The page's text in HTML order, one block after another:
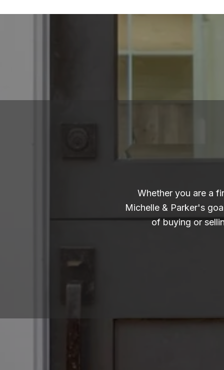
Whether you are a
Michelle & Parker's
of buying or